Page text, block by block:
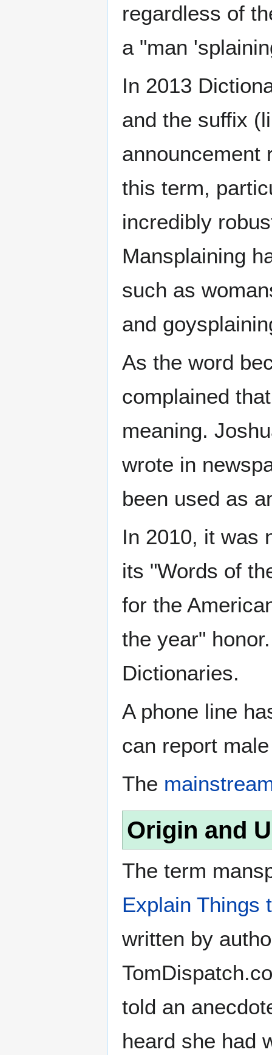
regardless of
a "man
In 2013
and the suffix
announcement
this term,
incredibly
Mansplaining
such as
and
As the word
complained
meaning.
wrote in
been used as
In 2010, it was
its "Words of
for the
the year"
Dictionaries.
A phone line
can report
The
Origin and
The term
Explain Things
written by
told an
heard she had